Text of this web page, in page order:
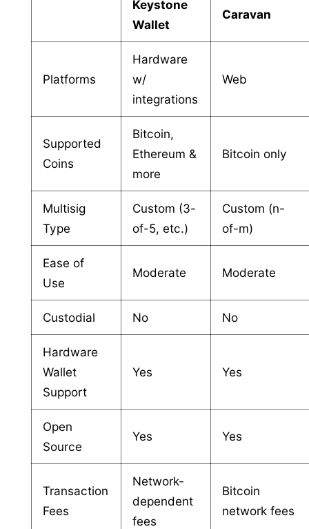
Keystone
Wallet
Caravan
Platforms
Hardware
w/
integrations
Web
Supported
Coins
Bitcoin,
Ethereum &
more
Bitcoin only
Multisig
Type
Custom (3-
of-5, etc.)
Custom (n-
of-m)
Ease of
Use
Moderate Moderate
Custodial No No
Hardware
Wallet
Support
Yes Yes
Open
Source
Yes Yes
Transaction
Fees
Network-
dependent
fees
Bitcoin
network fees